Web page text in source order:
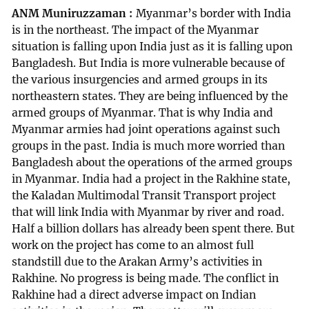
ANM Muniruzzaman
Myanmar’s border with India
is in the northeast. The impact of the Myanmar
situation is falling upon India just as it is falling upon
Bangladesh. But India is more vulnerable because of
the various insurgencies and armed groups in its
northeastern states. They are being influenced by the
armed groups of Myanmar. That is why India and
Myanmar armies had joint operations against such
groups in the past. India is much more worried than
Bangladesh about the operations of the armed groups
in Myanmar. India had a project in the Rakhine state,
the Kaladan Multimodal Transit Transport project
that will link India with Myanmar by river and road.
Half a billion dollars has already been spent there. But
work on the project has come to an almost full
standstill due to the Arakan Army’s activities in
Rakhine. No progress is being made. The conflict in
Rakhine had a direct adverse impact on Indian